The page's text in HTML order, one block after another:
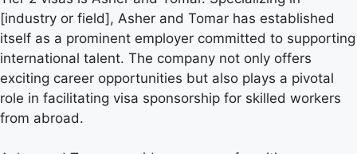
[industry or field], Asher and Tomar has established
itself as a prominent employer committed to supporting
international talent. The company not only offers
exciting career opportunities but also plays a pivotal
role in facilitating visa sponsorship for skilled workers
from abroad.